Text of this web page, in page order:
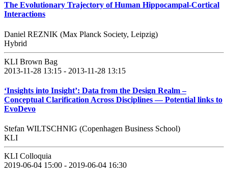
The Evolutionary Trajectory of Human Hippocampal-Cortical
Interactions
Daniel REZNIK (Max Planck Society, Leipzig)
Hybrid
KLI Brown Bag
2013-11-28 13:15 - 2013-11-28 13:15
‘Insights into Insight’: Data from the Design Realm –
Conceptual Clarification Across Disciplines — Potential links to
EvoDevo
Stefan WILTSCHNIG (Copenhagen Business School)
KLI
KLI Colloquia
2019-06-04 15:00 - 2019-06-04 16:30